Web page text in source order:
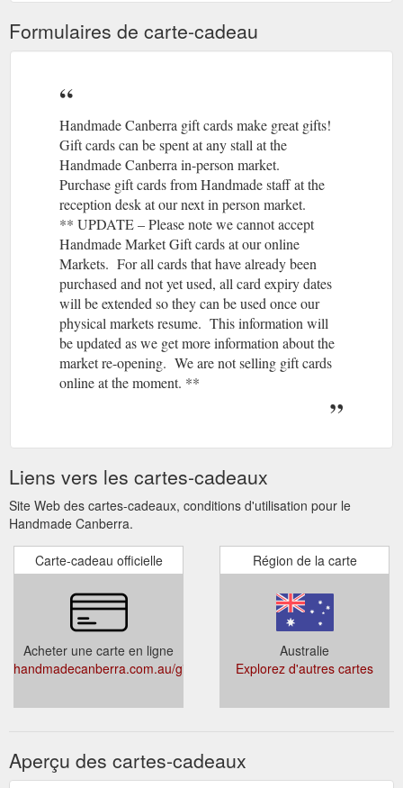
Formulaires de carte-cadeau
Handmade Canberra gift cards make great gifts!
Gift cards can be spent at any stall at the
Handmade Canberra in-person market.
Purchase gift cards from Handmade staff at the
reception desk at our next in person market.
** UPDATE – Please note we cannot accept
Handmade Market Gift cards at our online
Markets. For all cards that have already been
purchased and not yet used, all card expiry dates
will be extended so they can be used once our
physical markets resume. This information will
be updated as we get more information about the
market re-opening. We are not selling gift cards
online at the moment. **
Liens vers les cartes-cadeaux
Site Web des cartes-cadeaux, conditions d'utilisation pour le
Handmade Canberra.
Carte-cadeau officielle
Acheter une carte en ligne
handmadecanberra.com.au/giftcards/
Région de la carte
Australie
Explorez d'autres cartes
Aperçu des cartes-cadeaux